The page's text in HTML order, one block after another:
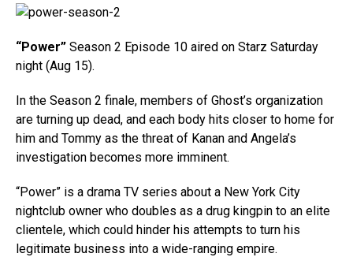
“Power” Season 2 Episode 10 aired on Starz Saturday
night (Aug 15).
In the Season 2 finale, members of Ghost’s organization
are turning up dead, and each body hits closer to home for
him and Tommy as the threat of Kanan and Angela’s
investigation becomes more imminent.
“Power” is a drama TV series about a New York City
nightclub owner who doubles as a drug kingpin to an elite
clientele, which could hinder his attempts to turn his
legitimate business into a wide-ranging empire.